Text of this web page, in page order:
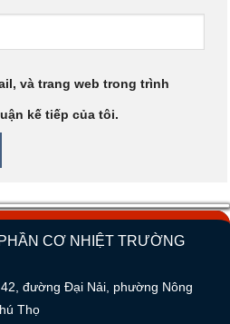
và trang web trong trình
kế tiếp của tôi.
CƠ NHIỆT TRƯỜNG
đường Đại Nải, phường Nông
Thọ